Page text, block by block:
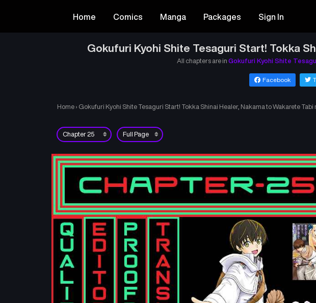
Home Comics Manga Packages Sign In
Gokufuri Kyohi Shite Tesaguri Start! Tokka
All chapters are in Gokufuri Kyohi Shite
Facebook
Home › Gokufuri Kyohi Shite Tesaguri Start! Tokka Shinai Healer, Nakama to Wakarete Tabi